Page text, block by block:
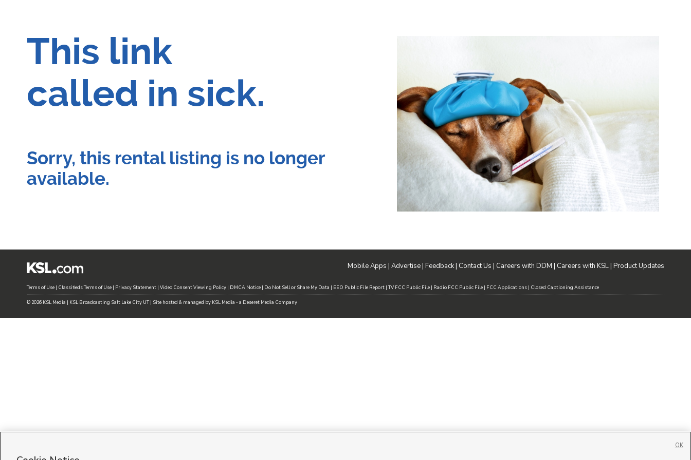
This link
called in sick.
Sorry, this rental listing is no longer
available.
Mobile Apps | Advertise| Feedback| Contact Us | Careers with DDM | Careers with KSL| Product Updates
Terms of Use | Classifieds Terms of Use | Privacy Statement | Video Consent Viewing Policy | DMCA Notice | Do Not Sell or Share My Data | EEO Public File Report |TV FCC Public File | Radio FCC Public File | FCC Applications | Closed Captioning Assistance
© 2026 KSL Media | KSL Broadcasting Salt Lake City UT | Site hosted & managed by KSL Media - a Deseret Media Company
OK